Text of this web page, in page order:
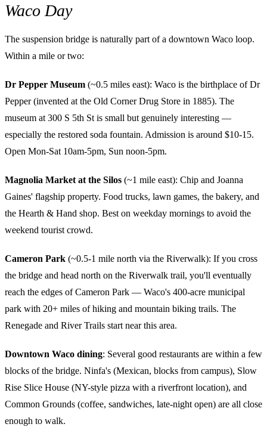
Waco Day
The suspension bridge is naturally part of a downtown Waco loop.
Within a mile or two:
Dr Pepper Museum (~0.5 miles east): Waco is the birthplace of Dr
Pepper (invented at the Old Corner Drug Store in 1885). The
museum at 300 S 5th St is small but genuinely interesting —
especially the restored soda fountain. Admission is around $10-15.
Open Mon-Sat 10am-5pm, Sun noon-5pm.
Magnolia Market at the Silos (~1 mile east): Chip and Joanna
Gaines' flagship property. Food trucks, lawn games, the bakery, and
the Hearth & Hand shop. Best on weekday mornings to avoid the
weekend tourist crowd.
Cameron Park (~0.5-1 mile north via the Riverwalk): If you cross
the bridge and head north on the Riverwalk trail, you'll eventually
reach the edges of Cameron Park — Waco's 400-acre municipal
park with 20+ miles of hiking and mountain biking trails. The
Renegade and River Trails start near this area.
Downtown Waco dining: Several good restaurants are within a few
blocks of the bridge. Ninfa's (Mexican, blocks from campus), Slow
Rise Slice House (NY-style pizza with a riverfront location), and
Common Grounds (coffee, sandwiches, late-night open) are all close
enough to walk.